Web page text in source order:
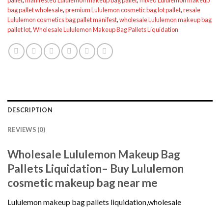
bag pallet wholesale,premium Lululemon cosmetic bag lot pallet,resale
Lululemon cosmetics bag pallet manifest,wholesale Lululemon makeup bag
pallet lot,Wholesale Lululemon Makeup Bag Pallets Liquidation
DESCRIPTION
REVIEWS (0)
Wholesale Lululemon Makeup Bag
Pallets Liquidation– Buy Lululemon
cosmetic makeup bag near me
Lululemon makeup bag pallets liquidation,wholesale